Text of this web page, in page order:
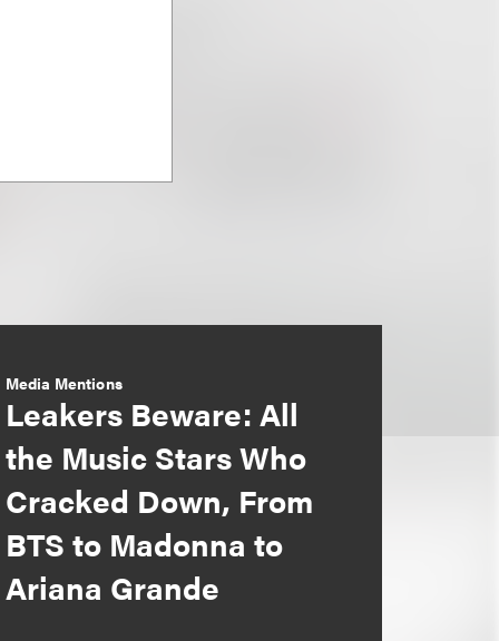
Media Mentions
Leakers Beware: All
the Music Stars Who
Cracked Down, From
BTS to Madonna to
Ariana Grande